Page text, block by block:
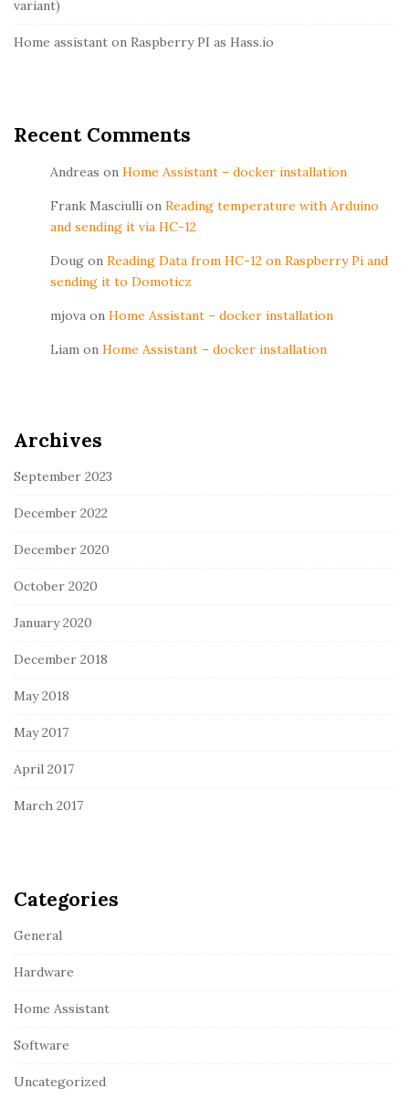
variant)
Home assistant on Raspberry PI as Hass.io
Recent Comments
Andreas on Home Assistant – docker installation
Frank Masciulli on Reading temperature with Arduino
and sending it via HC-12
Doug on Reading Data from HC-12 on Raspberry Pi and
sending it to Domoticz
mjova on Home Assistant – docker installation
Liam on Home Assistant – docker installation
Archives
September 2023
December 2022
December 2020
October 2020
January 2020
December 2018
May 2018
May 2017
April 2017
March 2017
Categories
General
Hardware
Home Assistant
Software
Uncategorized